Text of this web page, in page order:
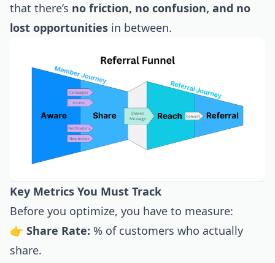
that there’s no friction, no confusion, and no
lost opportunities in between.
Key Metrics You Must Track
Before you optimize, you have to measure:
👉 Share Rate: % of customers who actually
share.